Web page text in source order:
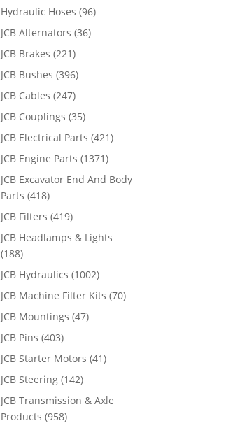
Hydraulic Hoses (96)
JCB Alternators (36)
JCB Brakes (221)
JCB Bushes (396)
JCB Cables (247)
JCB Couplings (35)
JCB Electrical Parts (421)
JCB Engine Parts (1371)
JCB Excavator End And Body
Parts (418)
JCB Filters (419)
JCB Headlamps & Lights
(188)
JCB Hydraulics (1002)
JCB Machine Filter Kits (70)
JCB Mountings (47)
JCB Pins (403)
JCB Starter Motors (41)
JCB Steering (142)
JCB Transmission & Axle
Products (958)